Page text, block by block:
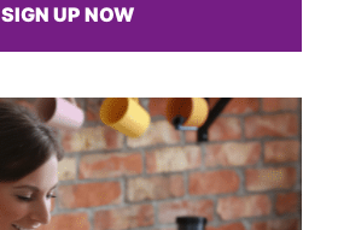
SIGN UP NOW